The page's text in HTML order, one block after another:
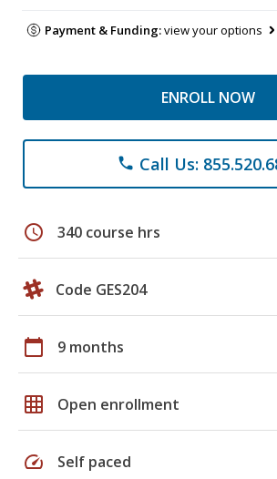
Payment & Funding:view your options
ENROLL NOW
phone Call Us:
schedule 340 course hrs
Code GES204
calendar_today 9 months
grid_on Open enrollment
speed Self paced